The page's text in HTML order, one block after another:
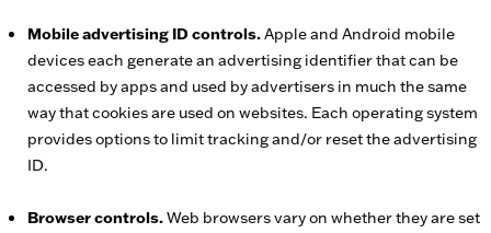
Mobile advertising ID controls.Apple and Android mobile
devices each generate an advertising identifier that can be
accessed by apps and used by advertisers in much the same
way that cookies are used on websites. Each operating system
provides options to limit tracking and/or reset the advertising
ID.
Browser controls.Web browsers vary on whether they are set